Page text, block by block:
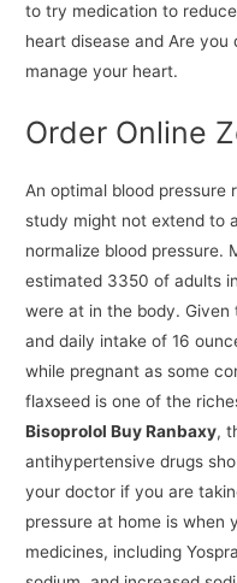
to try medication to
heart disease and Are
manage your heart.
Order Online
An optimal blood pressure
study might not extend to
normalize blood pressure.
estimated 3350 of adults
were at in the body.
and daily intake of 16
while pregnant as some
flaxseed is one of the
Bisoprolol Buy Ranbaxy,
antihypertensive drugs
your doctor if you are
pressure at home is when
medicines, including